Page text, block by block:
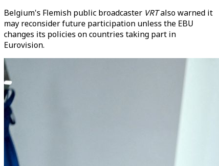
Belgium's Flemish public broadcaster VRTalso warned it
may reconsider future participation unless the EBU
changes its policies on countries taking part in
Eurovision.